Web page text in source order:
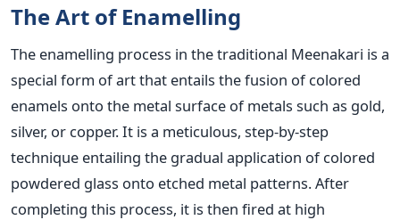
The Art of Enamelling
The enamelling process in the traditional Meenakari is a
special form of art that entails the fusion of colored
enamels onto the metal surface of metals such as gold,
silver, or copper. It is a meticulous, step-by-step
technique entailing the gradual application of colored
powdered glass onto etched metal patterns. After
completing this process, it is then fired at high